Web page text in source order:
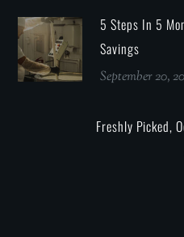
5 Steps In 5
Savings
September 20,
Freshly Picked,